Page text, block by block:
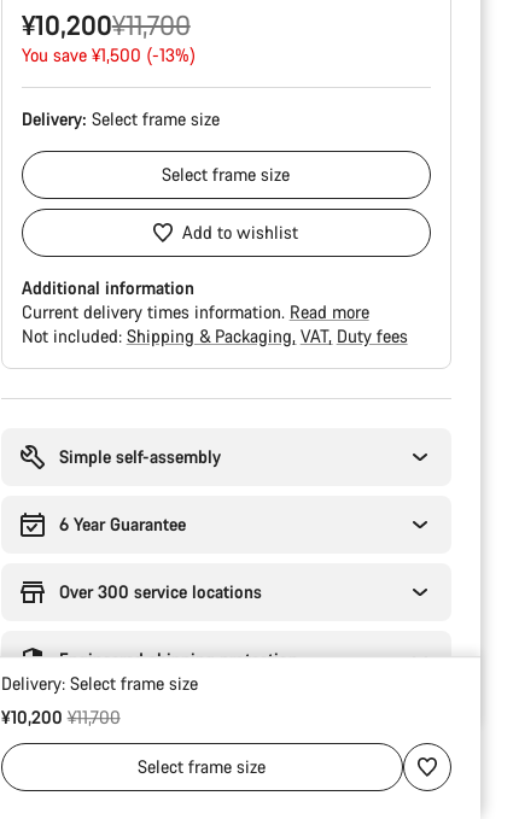
¥10,200
Original
price
¥11,700
You save ¥1,500 (-13%)
Delivery: Select frame size
Selectframe size
Add to wishlist
Additional information
Current delivery times information. Read more
Not included: Shipping & Packaging VAT Duty fees
Simple self-assembly
6 Year Guarantee
Over 300 service locations
Engineered shipping protection
Delivery: Select frame size
¥10,200Original price
¥11,700
Selectframe size